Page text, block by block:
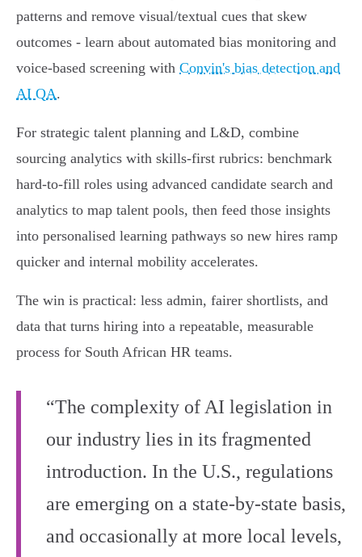
patterns and remove visual/textual cues that skew
outcomes - learn about automated bias monitoring and
voice‑based screening with Convin's bias detection and
AI QA.
For strategic talent planning and L&D, combine
sourcing analytics with skills‑first rubrics: benchmark
hard‑to‑fill roles using advanced candidate search and
analytics to map talent pools, then feed those insights
into personalised learning pathways so new hires ramp
quicker and internal mobility accelerates.
The win is practical: less admin, fairer shortlists, and
data that turns hiring into a repeatable, measurable
process for South African HR teams.
“The complexity of AI legislation in
our industry lies in its fragmented
introduction. In the U.S., regulations
are emerging on a state-by-state basis,
and occasionally at more local levels,